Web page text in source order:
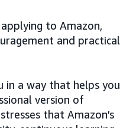
to Amazon,
and practical
in a way that helps you
version of
that Amazon’s